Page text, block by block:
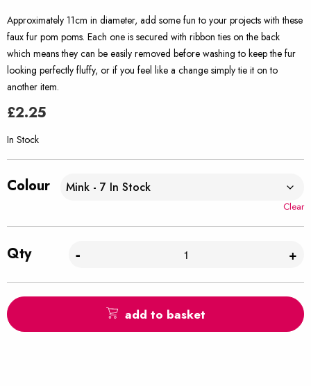
Approximately 11cm in diameter, add some fun to your projects with these
faux fur pom poms. Each one is secured with ribbon ties on the back
which means they can be easily removed before washing to keep the fur
looking perfectly fluffy, or if you feel like a change simply tie it on to
another item.
£2.25
In Stock
Colour
Clear
Qty - +
add to basket